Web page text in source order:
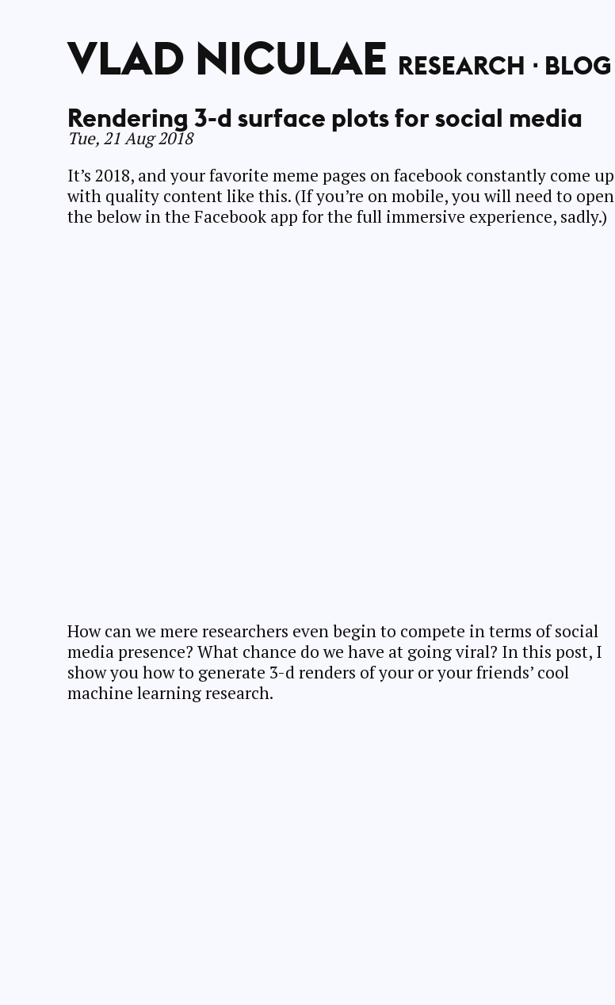
VLAD NICULAE RESEARCH BLOG
Rendering 3-d surface plots for social media
Tue, 21 Aug 2018
It’s 2018, and your favorite meme pages on facebook constantly come up
with quality content like this. (If you’re on mobile, you will need to open
the below in the Facebook app for the full immersive experience, sadly.)
How can we mere researchers even begin to compete in terms of social
media presence? What chance do we have at going viral? In this post, I
show you how to generate 3-d renders of your or your friends’ cool
machine learning research.